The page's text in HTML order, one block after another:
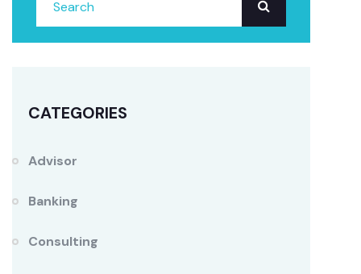
CATEGORIES
Advisor
Banking
Consulting